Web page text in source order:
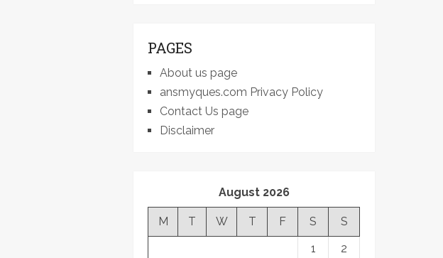
PAGES
About us page
ansmyques.com Privacy Policy
Contact Us page
Disclaimer
August 2026
M T W T F S
S
1
2